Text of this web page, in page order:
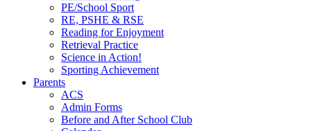
PE/School Sport
RE, PSHE & RSE
Reading for Enjoyment
Retrieval Practice
Science in Action!
Sporting Achievement
Parents
ACS
Admin Forms
Before and After School Club